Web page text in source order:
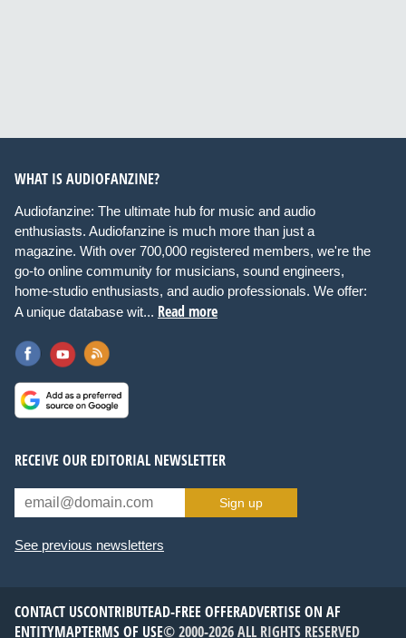
WHAT IS AUDIOFANZINE?
Audiofanzine: The ultimate hub for music and audio
enthusiasts. Audiofanzine is much more than just a
magazine. With over 700,000 registered members, we're the
go-to online community for musicians, sound engineers,
home-studio enthusiasts, and audio professionals. We offer:
A unique database wit... Read more
RECEIVE OUR EDITORIAL NEWSLETTER
Sign up
See previous newsletters
CONTACT USCONTRIBUTEAD-FREE OFFERADVERTISE ON AF
ENTITYMAPTERMS OF USE© 2000-2026 ALL RIGHTS RESERVED